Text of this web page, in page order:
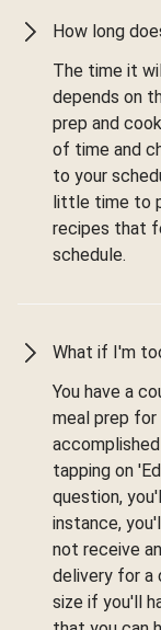
How long
The time it
depends on
prep and
of time and
to your
little time to
recipes that
schedule.
What if I'm
You have a
meal prep
tapping on
question,
instance,
not receive
delivery for a
size if you'll